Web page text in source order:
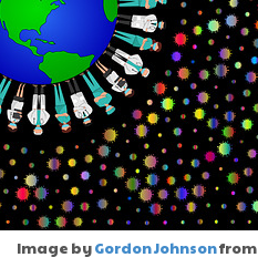
Image byGordon Johnsonfrom